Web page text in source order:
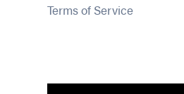
Terms of Service